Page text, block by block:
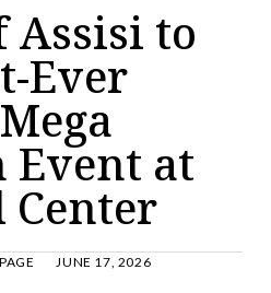
Assisi to
Ever
Event at
JUNE 17, 2026